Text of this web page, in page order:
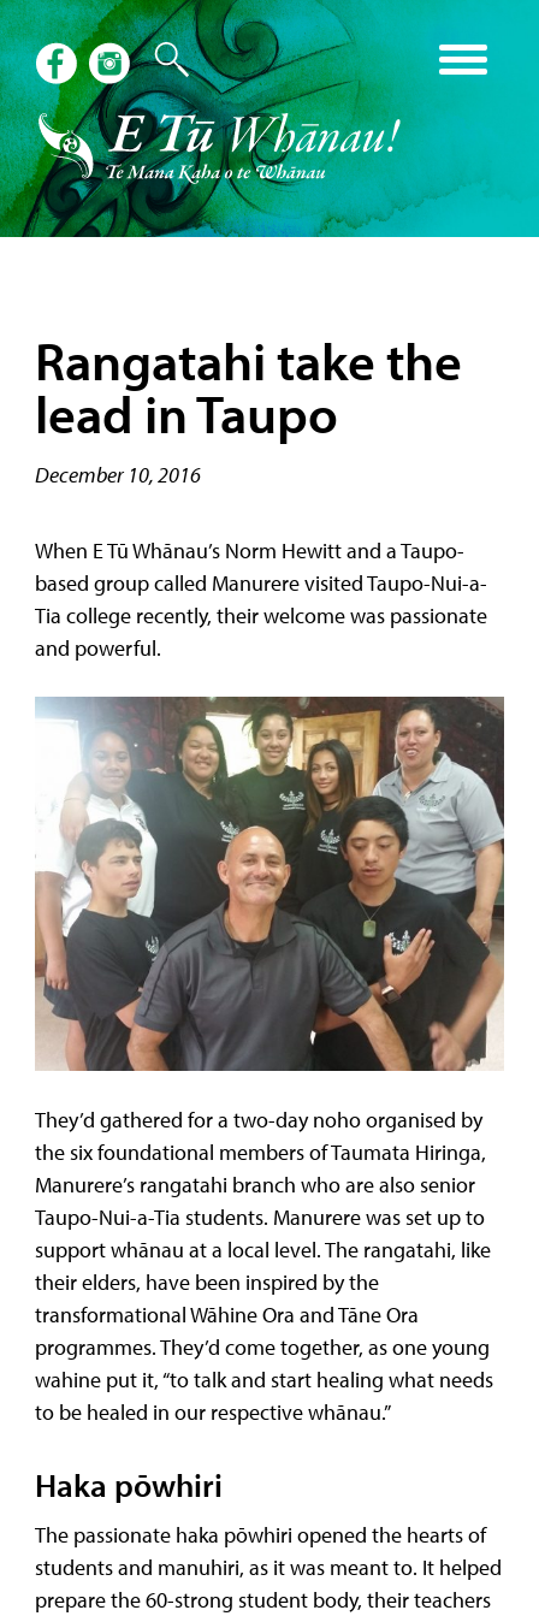
Rangatahi take the
lead in Taupo
December 10, 2016
When E Tū Whānau’s Norm Hewitt and a Taupo-
based group called Manurere visited Taupo-Nui-a-
Tia college recently, their welcome was passionate
and powerful.
They’d gathered for a two-day noho organised by
the six foundational members of Taumata Hiringa,
Manurere’s rangatahi branch who are also senior
Taupo-Nui-a-Tia students. Manurere was set up to
support whānau at a local level. The rangatahi, like
their elders, have been inspired by the
transformational Wāhine Ora and Tāne Ora
programmes. They’d come together, as one young
wahine put it, “to talk and start healing what needs
to be healed in our respective whānau.”
Haka pōwhiri
The passionate haka pōwhiri opened the hearts of
students and manuhiri, as it was meant to. It helped
prepare the 60-strong student body, their teachers